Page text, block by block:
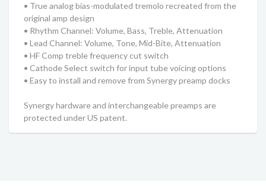
• True analog bias-modulated tremolo recreated from the
original amp design
• Rhythm Channel: Volume, Bass, Treble, Attenuation
• Lead Channel: Volume, Tone, Mid-Bite, Attenuation
• HF Comp treble frequency cut switch
• Cathode Select switch for input tube voicing options
• Easy to install and remove from Synergy preamp docks
Synergy hardware and interchangeable preamps are
protected under US patent.